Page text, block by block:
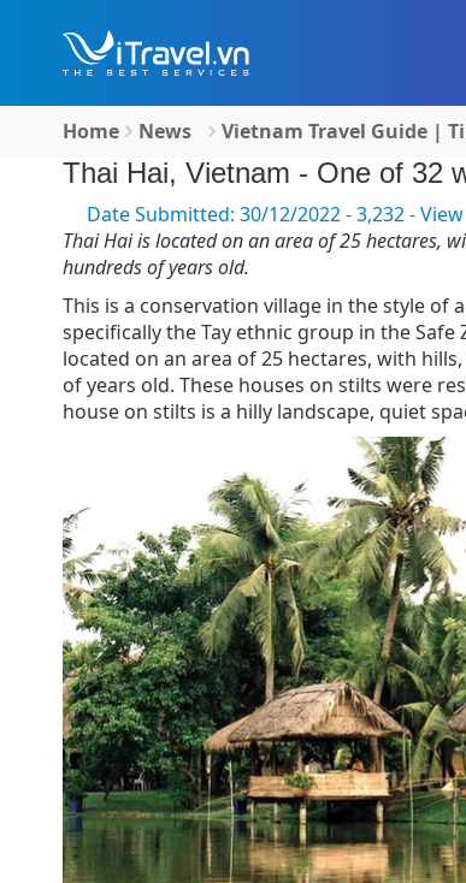
Home News Vietnam Travel Guide |
Thai Hai, Vietnam - One of 32
Date Submitted: 30/12/2022 - 3,232 - View
Thai Hai is located on an area of ​​25 hectares,
hundreds of years old.
This is a conservation village in the style
specifically the Tay ethnic group in the Safe
located on an area of ​​25 hectares, with
of years old. These houses on stilts were
house on stilts is a hilly landscape, quiet